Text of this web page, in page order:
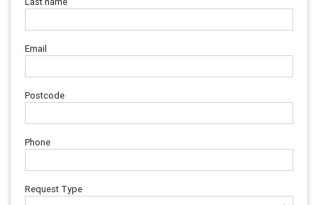
Email
Postcode
Phone
Request Type